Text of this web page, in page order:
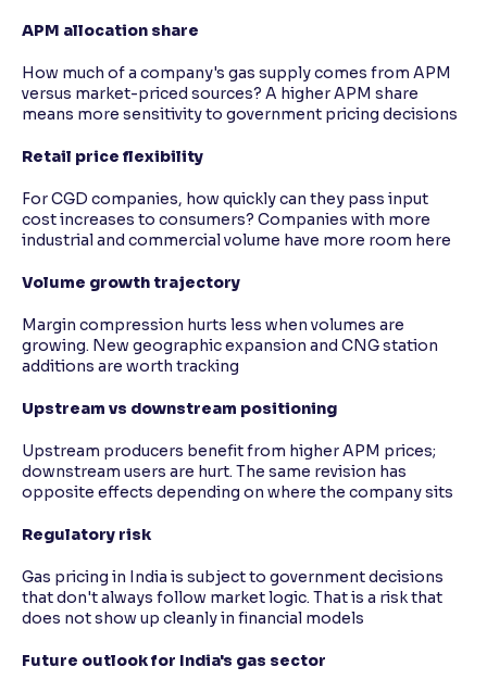
APM allocation share
How much of a company's gas supply comes from APM
versus market-priced sources? A higher APM share
means more sensitivity to government pricing decisions
Retail price flexibility
For CGD companies, how quickly can they pass input
cost increases to consumers? Companies with more
industrial and commercial volume have more room here
Volume growth trajectory
Margin compression hurts less when volumes are
growing. New geographic expansion and CNG station
additions are worth tracking
Upstream vs downstream positioning
Upstream producers benefit from higher APM prices;
downstream users are hurt. The same revision has
opposite effects depending on where the company sits
Regulatory risk
Gas pricing in India is subject to government decisions
that don't always follow market logic. That is a risk that
does not show up cleanly in financial models
Future outlook for India's gas sector